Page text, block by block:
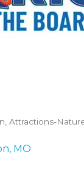
Attractions-
MO